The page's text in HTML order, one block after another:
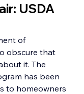
USDA
of
obscure that
it. The
has been
to homeowners